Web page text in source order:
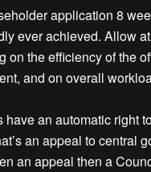
application 8
ever achieved. Allow
on the efficiency of the
and on overall
have an automatic right
an appeal to central
an appeal then a